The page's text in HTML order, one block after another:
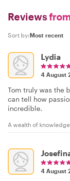
Reviews
Sort by:
Lydia
4 August
Tom truly was the
can tell how
incredible.
A wealth of knowledge.
4 August